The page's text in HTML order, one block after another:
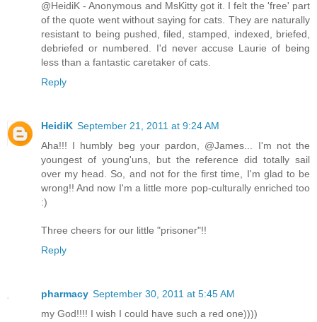
@HeidiK - Anonymous and MsKitty got it. I felt the 'free' part
of the quote went without saying for cats. They are naturally
resistant to being pushed, filed, stamped, indexed, briefed,
debriefed or numbered. I'd never accuse Laurie of being
less than a fantastic caretaker of cats.
Reply
HeidiK September 21, 2011 at 9:24 AM
Aha!!! I humbly beg your pardon, @James... I'm not the
youngest of young'uns, but the reference did totally sail
over my head. So, and not for the first time, I'm glad to be
wrong!! And now I'm a little more pop-culturally enriched too
:)
Three cheers for our little "prisoner"!!
Reply
pharmacy September 30, 2011 at 5:45 AM
my God!!!! I wish I could have such a red one))))